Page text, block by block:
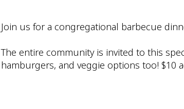
Join us for a congregational barbecue
The entire community is invited to this
hamburgers, and veggie options too! $10